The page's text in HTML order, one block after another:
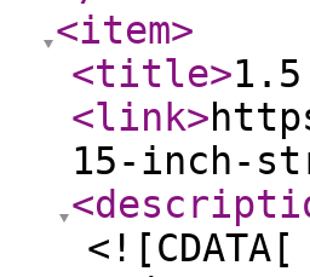
<item>
<title>
<link>
15-inch-